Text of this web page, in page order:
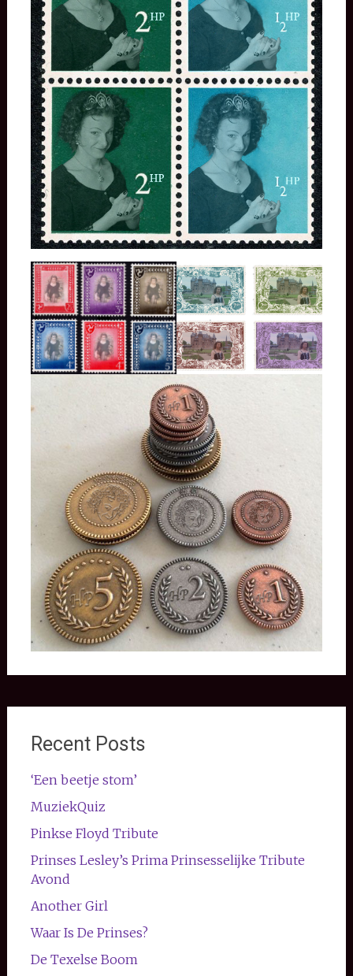
Recent Posts
‘Een beetje stom’
MuziekQuiz
Pinkse Floyd Tribute
Prinses Lesley’s Prima Prinsesselijke Tribute
Avond
Another Girl
Waar Is De Prinses?
De Texelse Boom